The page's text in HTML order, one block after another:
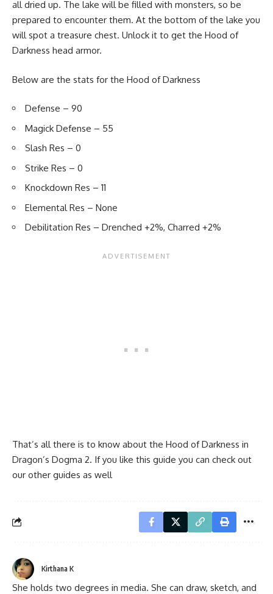
all dried up. The lake will be filled with monsters, so be
prepared to encounter them. At the bottom of the lake you
will spot a treasure chest. Unlock it to get the Hood of
Darkness head armor.
Below are the stats for the Hood of Darkness
Defense – 90
Magick Defense – 55
Slash Res – 0
Strike Res – 0
Knockdown Res – 11
Elemental Res – None
Debilitation Res – Drenched +2%, Charred +2%
That’s all there is to know about the Hood of Darkness in
Dragon’s Dogma 2. If you like this guide you can check out
our other guides as well
Kirthana K
She holds two degrees in media. She can draw, sketch, and